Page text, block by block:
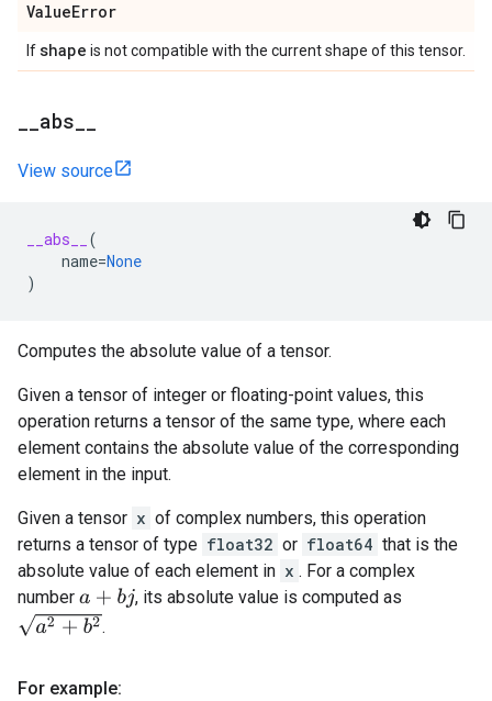
ValueError
Ifshape is not compatible with the current shape of this tensor.
abs
View source
__abs__
(
name=None
)
Computes the absolute value of a tensor.
Given a tensor of integer or floating-point values, this
operation returns a tensor of the same type, where each
element contains the absolute value of the corresponding
element in the input.
Given a tensor x of complex numbers, this operation
returns a tensor of type float32 or float64 that is the
absolute value of each element in x . For a complex
number a+bj
, its absolute value is computed as
a 2+b2 .
For example: